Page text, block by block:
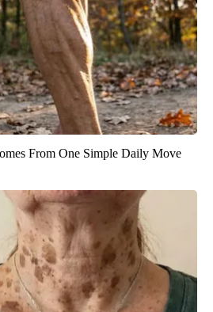
From One Simple Daily Move